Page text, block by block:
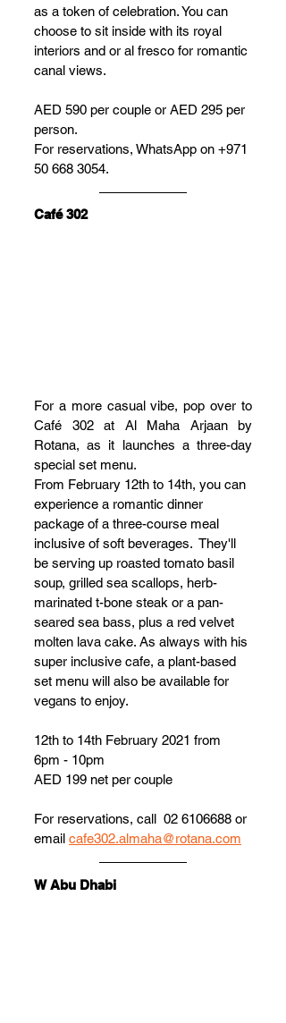
as a token of celebration. You can
choose to sit inside with its royal
interiors and or al fresco for romantic
canal views.
AED 590 per couple or AED 295 per
person.
For reservations, WhatsApp on +971
50 668 3054.
Café 302
For a more casual vibe, pop over to
Café 302 at Al Maha Arjaan by
Rotana, as it launches a three-day
special set menu.
From February 12th to 14th, you can
experience a romantic dinner
package of a three-course meal
inclusive of soft beverages.  They'll
be serving up roasted tomato basil
soup, grilled sea scallops, herb-
marinated t-bone steak or a pan-
seared sea bass, plus a red velvet
molten lava cake. As always with his
super inclusive cafe, a plant-based
set menu will also be available for
vegans to enjoy.
12th to 14th February 2021 from
6pm - 10pm
AED 199 net per couple
For reservations, call  02 6106688 or
email cafe302.almaha@rotana.com
W Abu Dhabi